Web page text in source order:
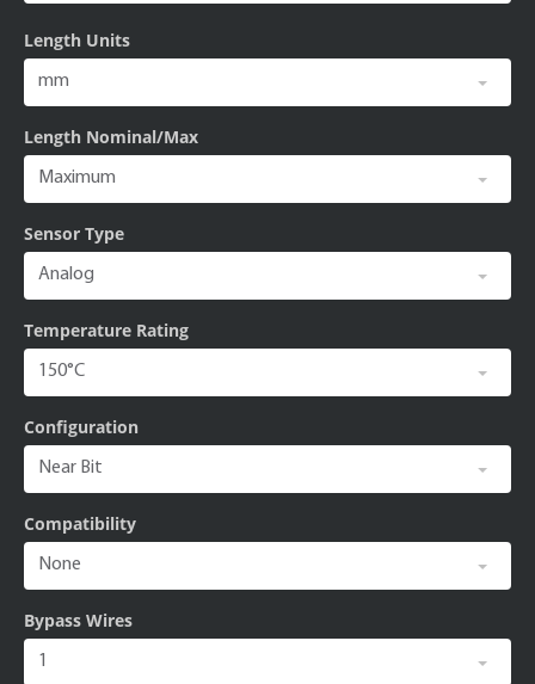
Length Units
Length Nominal/Max
Sensor Type
Temperature Rating
Configuration
Compatibility
Bypass Wires